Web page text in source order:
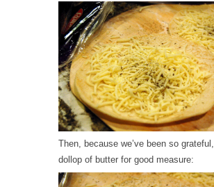
Then, because we’ve been so
dollop of butter for good measure: